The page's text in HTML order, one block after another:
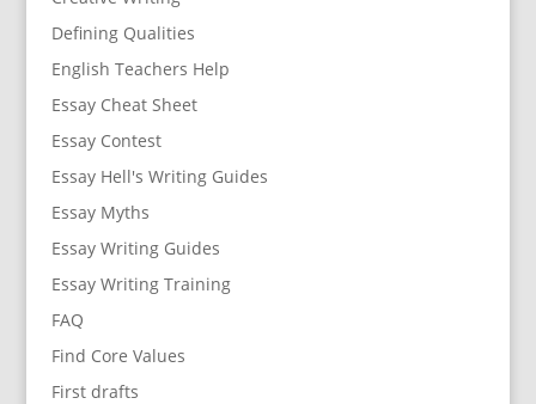
Defining Qualities
English Teachers Help
Essay Cheat Sheet
Essay Contest
Essay Hell's Writing Guides
Essay Myths
Essay Writing Guides
Essay Writing Training
FAQ
Find Core Values
First drafts